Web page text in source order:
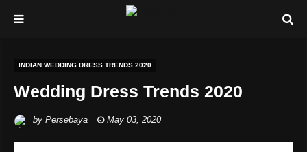
INDIAN WEDDING DRESS TRENDS 2020
Wedding Dress Trends 2020
by Persebaya May 03, 2020